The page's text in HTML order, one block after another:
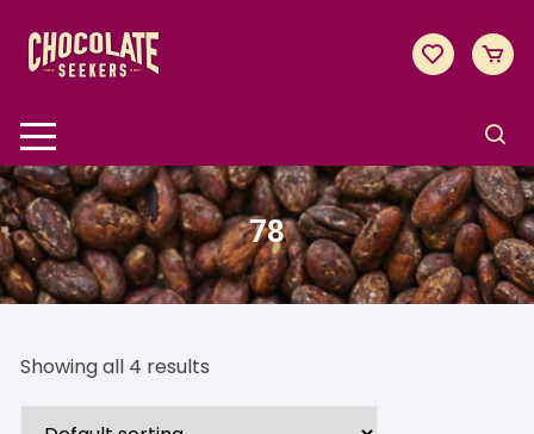
content
78
Showing all 4 results